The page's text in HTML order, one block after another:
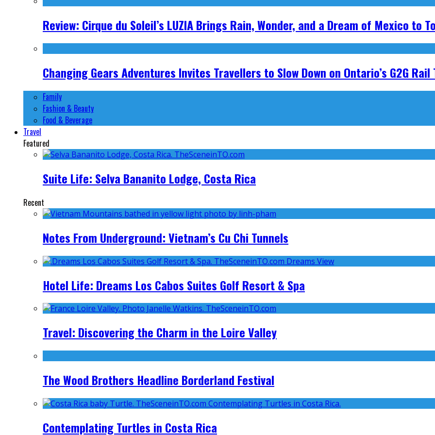
Review: Cirque du Soleil’s LUZIA Brings Rain, Wonder, and a Dream of Mexico to
Changing Gears Adventures Invites Travellers to Slow Down on Ontario’s G2G Rail
Family
Fashion & Beauty
Food & Beverage
Travel
Featured
Suite Life: Selva Bananito Lodge, Costa Rica
Recent
Notes From Underground: Vietnam’s Cu Chi Tunnels
Hotel Life: Dreams Los Cabos Suites Golf Resort & Spa
Travel: Discovering the Charm in the Loire Valley
The Wood Brothers Headline Borderland Festival
Contemplating Turtles in Costa Rica